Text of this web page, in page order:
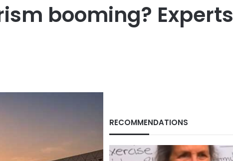
booming? Experts
RECOMMENDATIONS